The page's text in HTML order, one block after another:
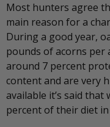
Most hunters agree
main reason for a
During a good year,
pounds of acorns per
around 7 percent
content and are very
available it’s said that
percent of their diet in